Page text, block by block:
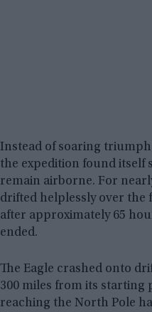
Instead of soaring
the expedition found itself
remain airborne. For
drifted helplessly over the
after approximately 65
ended.
The Eagle crashed onto
300 miles from its starting
reaching the North Pole